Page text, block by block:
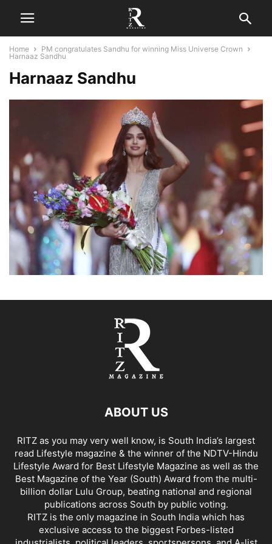
Home
PM congratulates Sandhu for winning Miss Universe Crown
Harnaaz Sandhu
Harnaaz Sandhu
ABOUT US
RITZ as you may very well know, is South India’s largest
read Lifestyle magazine & the winner of the NDTV-Hindu
Lifestyle Award for Best Lifestyle Magazine as well as the
Best Magazine of the Year (South) Award from the multi-
billion dollar Lulu Group, beating national and regional
publications across South by public voting.
RITZ is the only magazine in South India which has
exclusive access to the biggest Forbes-listed